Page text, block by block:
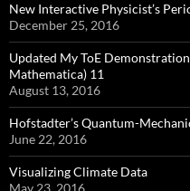
New Interactive Physicist’s
December 25, 2016
Updated My ToE
Mathematica) 11
August 13, 2016
Hofstadter’s Quantum-
June 22, 2016
Visualizing Climate Data